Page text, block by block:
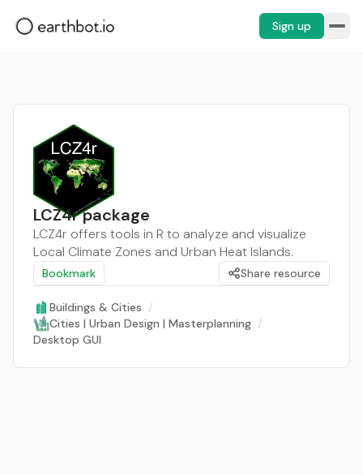
Sign up
LCZ4r package
LCZ4r offers tools in R to analyze and visualize
Local Climate Zones and Urban Heat Islands.
Bookmark Share resource
Buildings & Cities /
Cities | Urban Design | Masterplanning /
Desktop GUI